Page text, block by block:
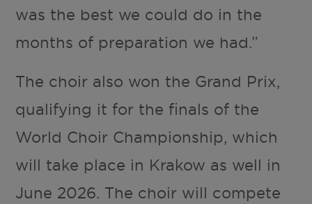
was the best we could do in the
months of preparation we had.”
The choir also won the Grand Prix,
qualifying it for the finals of the
World Choir Championship, which
will take place in Krakow as well in
June 2026. The choir will compete